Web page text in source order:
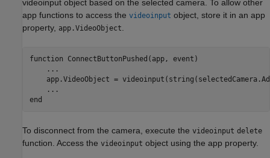
videoinput object based on the selected camera. To allow other
app functions to access the videoinput object, store it in an app
property, app.VideoObject
function ConnectButtonPushed(app, event)
...
app.VideoObject =
...
end
To disconnect from the camera, execute the videoinput delete
function. Access the videoinput object using the app property.